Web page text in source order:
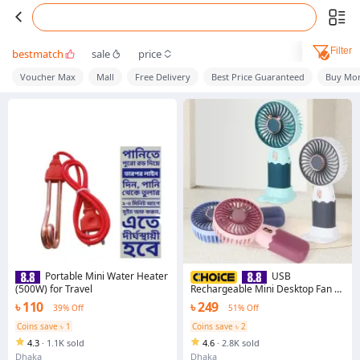
bestmatch sale price Filter
Voucher Max Mall Free Delivery Best Price Guaranteed Buy
Portable Mini Water Heater
(500W) for Travel
৳ 110
39% Off
Coins save ৳ 1
4.3 · 1.1K sold
Dhaka
USB
Rechargeable Mini Desktop Fan –
Cute & Portable Cooling Fan for
Office, Study, Home, & Outdoors
৳ 249
51% Off
Coins save ৳ 2
4.6 · 2.8K sold
Dhaka